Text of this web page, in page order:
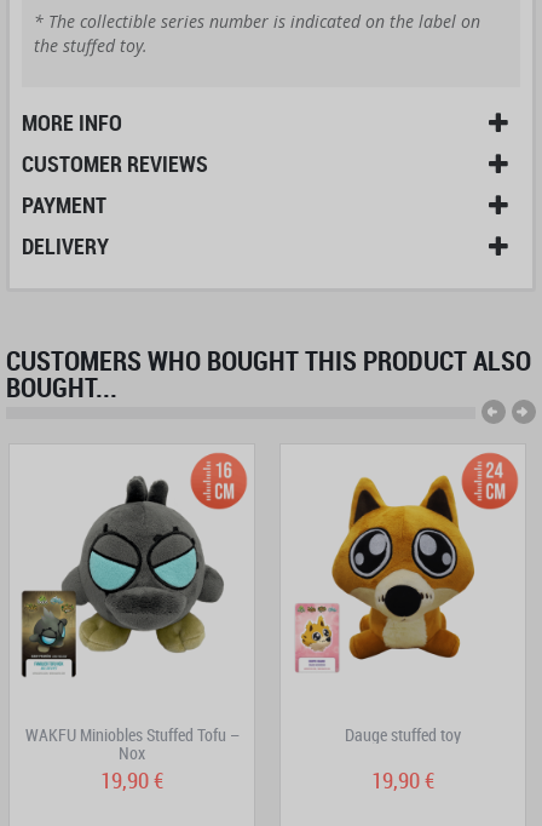
* The collectible series number is indicated on the label on
the stuffed toy.
MORE INFO
CUSTOMER REVIEWS
PAYMENT
DELIVERY
CUSTOMERS WHO BOUGHT THIS PRODUCT ALSO
BOUGHT...
WAKFU Miniobles Stuffed Tofu –
Nox
19,90 €
Dauge stuffed toy
19,90 €